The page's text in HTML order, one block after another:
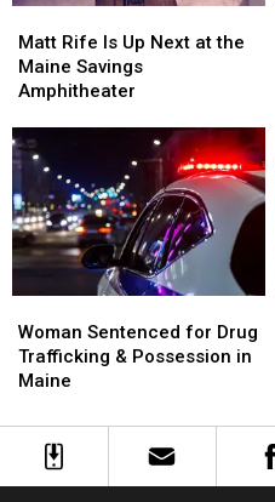
Rife
Is
Up
at
the
Maine
Savings
Amphitheater
Matt Rife Is Up Next at the
Maine Savings
Amphitheater
Rife
Is
Up
at
the
Maine
Savings
Amphitheater
Sentenced
for
Drug
&
Possession
Woman Sentenced for Drug
Trafficking & Possession in
Maine
Sentenced
for
Drug
&
Possession